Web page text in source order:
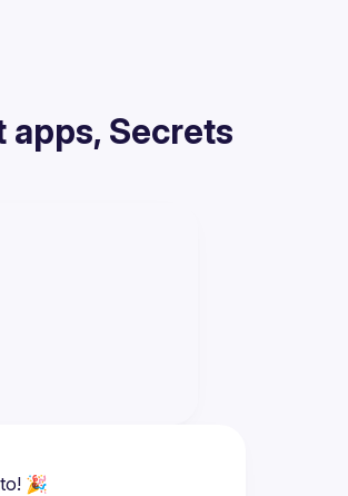
apps, Secrets
🎉